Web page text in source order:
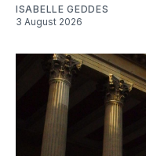
ISABELLE GEDDES
3 August 2026